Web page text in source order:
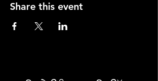
Share this event